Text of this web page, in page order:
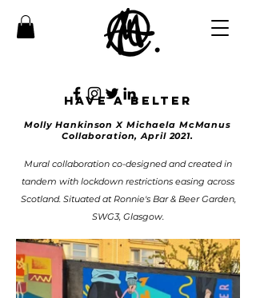
Have a belter
MollyHankinson X Michaela McManus
Collaboration, April 2021.
Mural collaboration co-designed and created in
tandem with lockdown restrictions easing across
Scotland. Situated at Ronnie's Bar & Beer Garden,
SWG3, Glasgow.